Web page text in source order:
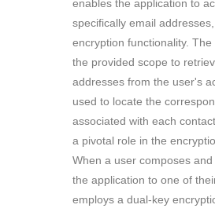
enables the application to
specifically email
encryption functionality.
the provided scope to
addresses from the user's
used to locate the
associated with each
a pivotal role in the
When a user composes
the application to one of
employs a dual-key